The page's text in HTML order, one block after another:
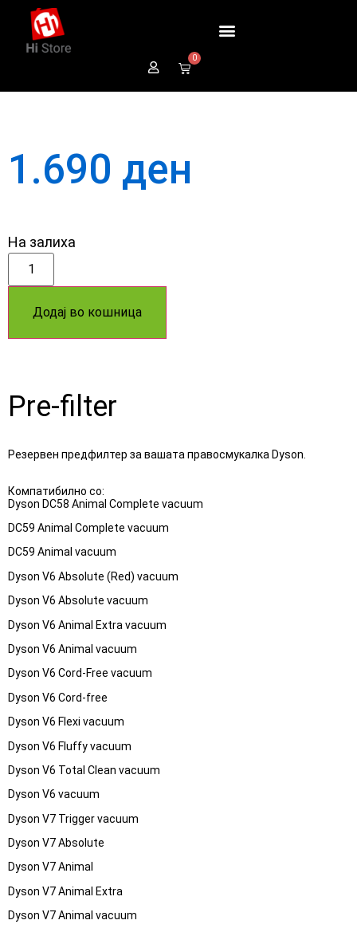
0
1.690 ден
На залиха
Додај во кошница
Pre-filter
Резервен предфилтер за вашата правосмукалка Dyson.
Компатибилно со:
Dyson DC58 Animal Complete vacuum
DC59 Animal Complete vacuum
DC59 Animal vacuum
Dyson V6 Absolute (Red) vacuum
Dyson V6 Absolute vacuum
Dyson V6 Animal Extra vacuum
Dyson V6 Animal vacuum
Dyson V6 Cord-Free vacuum
Dyson V6 Cord-free
Dyson V6 Flexi vacuum
Dyson V6 Fluffy vacuum
Dyson V6 Total Clean vacuum
Dyson V6 vacuum
Dyson V7 Trigger vacuum
Dyson V7 Absolute
Dyson V7 Animal
Dyson V7 Animal Extra
Dyson V7 Animal vacuum